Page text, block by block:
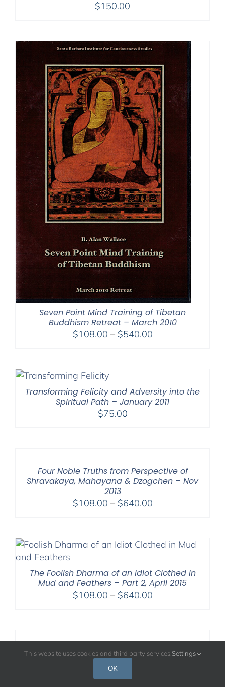
$150.00
Seven Point Mind Training of Tibetan
Buddhism Retreat – March 2010
$108.00 – $540.00Price
Transforming Felicity and Adversity into the
Spiritual Path – January 2011
$75.00
Four Noble Truths from Perspective of
Shravakaya, Mahayana & Dzogchen – Nov
2013
$108.00 – $640.00Price
through
The Foolish Dharma of an Idiot Clothed in
Mud and Feathers – Part 2, April 2015
$108.00 – $640.00Price
$640.00
The Way of Shamatha – January 2010
– $
This website uses cookies and third party services. Settings
OK